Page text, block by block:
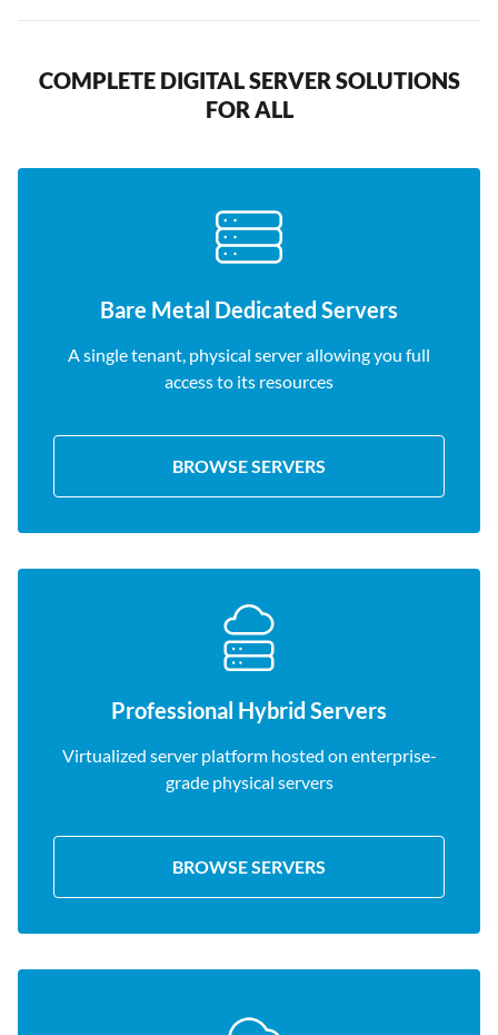
COMPLETE DIGITAL SERVER SOLUTIONS
FOR ALL
Bare Metal Dedicated Servers
A single tenant, physical server allowing you full
access to its resources
BROWSE SERVERS
Professional Hybrid Servers
Virtualized server platform hosted on enterprise-
grade physical servers
BROWSE SERVERS